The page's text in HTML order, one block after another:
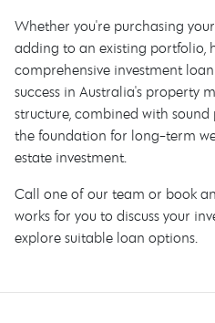
Whether you're purchasing
adding to an existing portfolio,
comprehensive investment
success in Australia's property
structure, combined with
the foundation for long-term
estate investment.
Call one of our team or book
works for you to discuss your
explore suitable loan options.